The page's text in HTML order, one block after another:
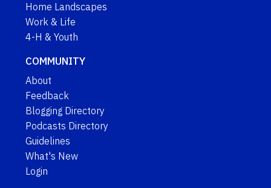
Home Landscapes
Work & Life
4-H & Youth
COMMUNITY
About
Feedback
Blogging Directory
Podcasts Directory
Guidelines
What's New
Login